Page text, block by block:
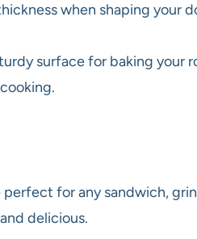
when shaping your
surface for baking your
perfect for any sandwich,
delicious.